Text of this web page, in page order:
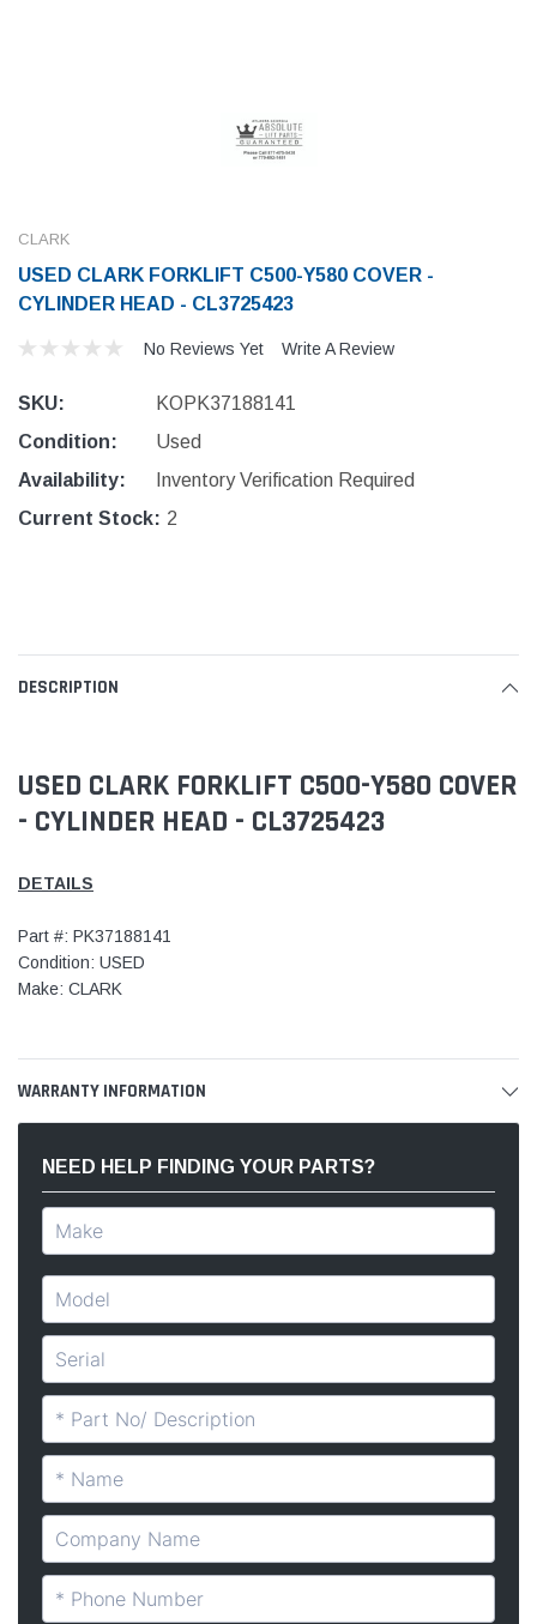
CLARK
USED CLARK FORKLIFT C500-Y580 COVER -
CYLINDER HEAD - CL3725423
No Reviews Yet Write A Review
SKU:
KOPK37188141
Condition:
Used
Availability:
Inventory Verification Required
Current Stock: 2
DESCRIPTION
USED CLARK FORKLIFT C500-Y580 COVER
- CYLINDER HEAD - CL3725423
DETAILS
Part #: PK37188141
Condition: USED
Make: CLARK
WARRANTY INFORMATION
NEED HELP FINDING YOUR PARTS?